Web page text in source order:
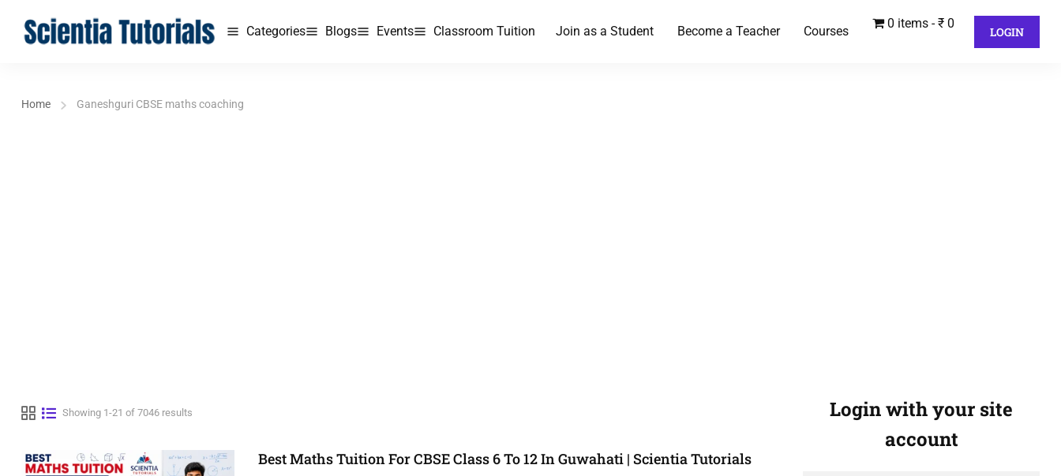
Categories Blogs Events Classroom Tuition Join as a Student Become a Teacher Courses
0 items ₹ 0
LOGIN
Home Ganeshguri CBSE maths coaching
Showing 1-21 of 7046 results
Best Maths Tuition For CBSE Class 6 To 12 In Guwahati | Scientia Tutorials
Login with your site
account